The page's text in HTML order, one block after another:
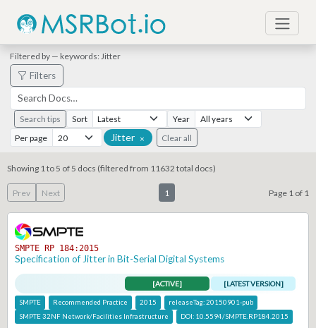
Filtered by — keywords: Jitter
Filters
Search tips Sort
Year
Per page
Jitter × Clear all
Showing 1 to 5 of 5 docs (filtered from 11632 total docs)
Prev Next 1 Page 1 of 1
SMPTE RP 184:2015
Specification of Jitter in Bit-Serial Digital Systems
[ACTIVE] [LATEST VERSION]
SMPTE Recommended Practice 2015 releaseTag:20150901-pub
SMPTE 32NF Network/Facilities Infrastructure
DOI: 10.5594/SMPTE.RP184.2015